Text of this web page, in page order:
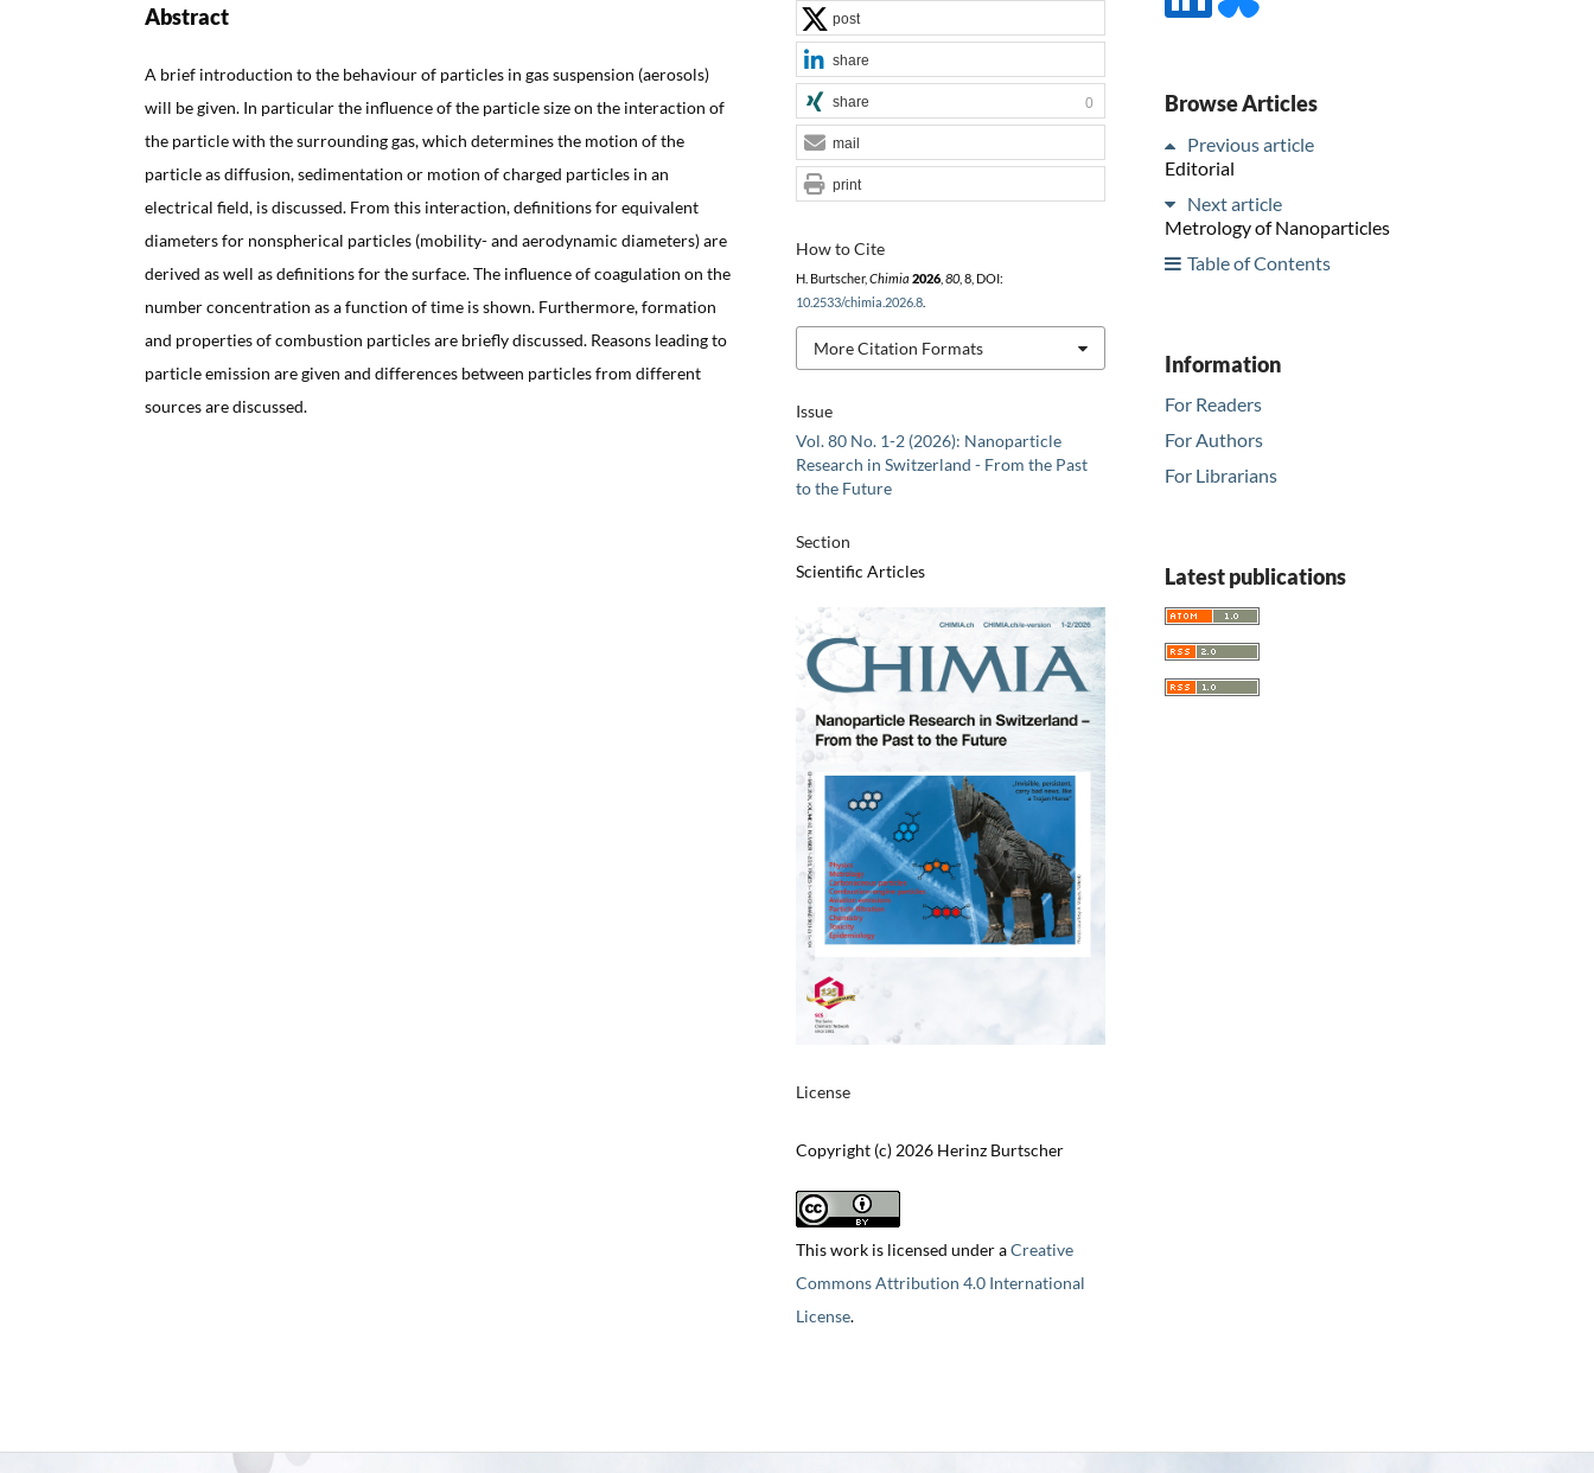
Abstract
A brief introduction to the behaviour of particles in gas suspension (aerosols)
will be given. In particular the influence of the particle size on the interaction of
the particle with the surrounding gas, which determines the motion of the
particle as diffusion, sedimentation or motion of charged particles in an
electrical field, is discussed. From this interaction, definitions for equivalent
diameters for nonspherical particles (mobility- and aerodynamic diameters) are
derived as well as definitions for the surface. The influence of coagulation on the
number concentration as a function of time is shown. Furthermore, formation
and properties of combustion particles are briefly discussed. Reasons leading to
particle emission are given and differences between particles from different
sources are discussed.
Issue
Vol. 80 No. 1-2 (2026): Nanoparticle
Research in Switzerland - From the Past
to the Future
Section
Scientific Articles
License
Copyright (c) 2026 Herinz Burtscher
This work is licensed under aCreative
Commons Attribution 4.0 International
License.
How to Cite
H. Burtscher, Chimia 2026, 80, 8, DOI:
10.2533/chimia.2026.8.
More Citation Formats
post
share
share 0
mail
print
Browse Articles
Previous article
Editorial
Next article
Metrology of Nanoparticles
Table of Contents
Information
For Readers
For Authors
For Librarians
Latest publications